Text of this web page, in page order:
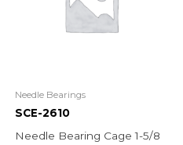
Needle Bearings
SCE-2610
Needle Bearing Cage 1-5/8